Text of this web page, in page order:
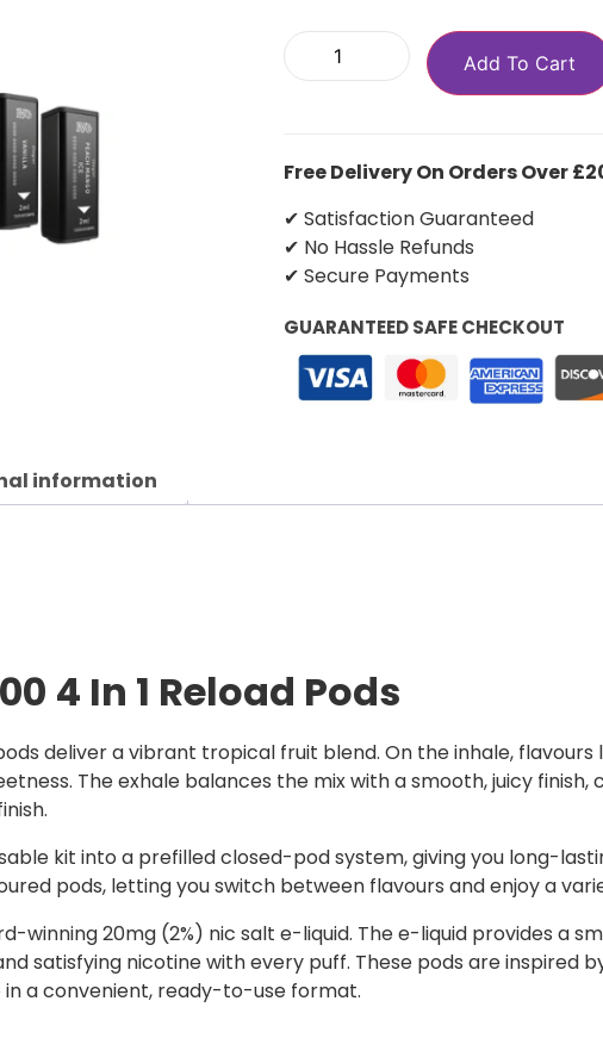
Add To Cart
Free Delivery On Orders Over
✔ Satisfaction Guaranteed
✔ No Hassle Refunds
✔ Secure Payments
GUARANTEED SAFE CHECKOUT
information
4 In 1 Reload Pods
deliver a vibrant tropical fruit blend. On the inhale,
The exhale balances the mix with a smooth, juicy
kit into a prefilled closed-pod system, giving you long-
pods, letting you switch between flavours and enjoy a
winning 20mg (2%) nic salt e-liquid. The e-liquid provides a
satisfying nicotine with every puff. These pods are inspired
in a convenient, ready-to-use format.